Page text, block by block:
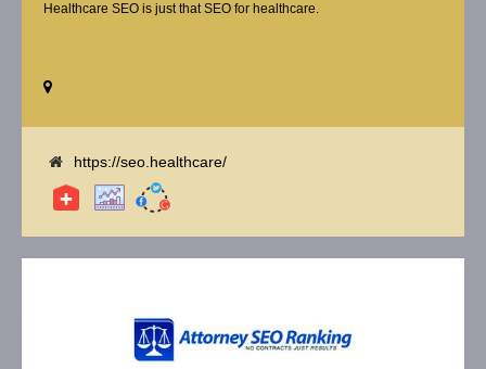
Healthcare SEO is just that SEO for healthcare.
https://seo.healthcare/